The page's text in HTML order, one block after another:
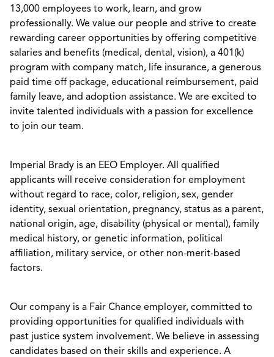
13,000 employees to work, learn, and grow
professionally. We value our people and strive to create
rewarding career opportunities by offering competitive
salaries and benefits (medical, dental, vision), a 401(k)
program with company match, life insurance, a generous
paid time off package, educational reimbursement, paid
family leave, and adoption assistance. We are excited to
invite talented individuals with a passion for excellence
to join our team.
Imperial Brady is an EEO Employer. All qualified
applicants will receive consideration for employment
without regard to race, color, religion, sex, gender
identity, sexual orientation, pregnancy, status as a parent,
national origin, age, disability (physical or mental), family
medical history, or genetic information, political
affiliation, military service, or other non-merit-based
factors.
Our company is a Fair Chance employer, committed to
providing opportunities for qualified individuals with
past justice system involvement. We believe in assessing
candidates based on their skills and experience. A